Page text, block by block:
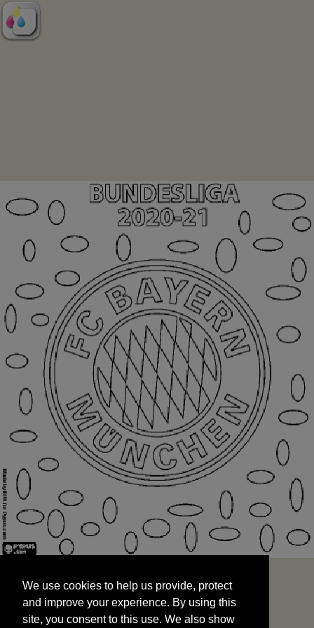
and improve your experience. By using this
site, you consent to this use. We also show
targeted advertisements by sharing your data
We use cookies to help us provide, protect
and improve your experience. By using this
site, you consent to this use. We also show
START